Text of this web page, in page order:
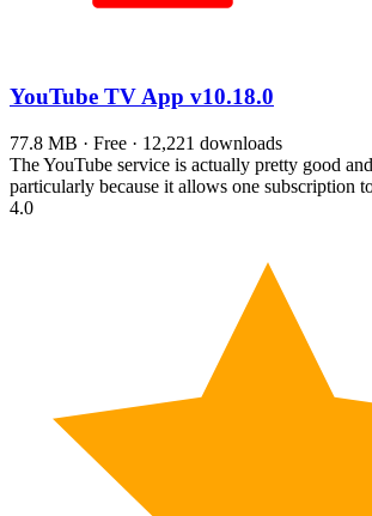
YouTube TV App v10.18.0
77.8 MB · Free · 12,221 downloads
The YouTube service is actually pretty good
particularly because it allows one subscription
4.0